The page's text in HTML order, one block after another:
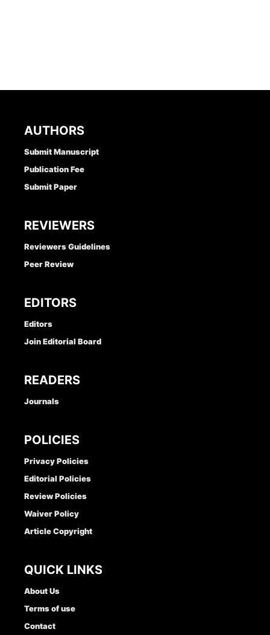
AUTHORS
Submit Manuscript
Publication Fee
Submit Paper
REVIEWERS
Reviewers Guidelines
Peer Review
EDITORS
Editors
Join Editorial Board
READERS
Journals
POLICIES
Privacy Policies
Editorial Policies
Review Policies
Waiver Policy
Article Copyright
QUICK LINKS
About Us
Terms of use
Contact